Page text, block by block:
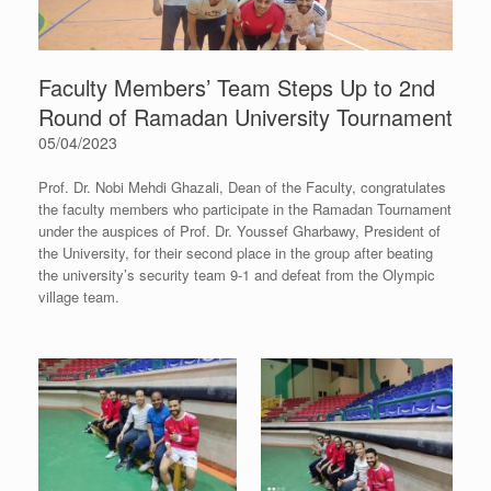
Faculty Members’ Team Steps Up to 2nd
Round of Ramadan University Tournament
05/04/2023
Prof. Dr. Nobi Mehdi Ghazali, Dean of the Faculty, congratulates
the faculty members who participate in the Ramadan Tournament
under the auspices of Prof. Dr. Youssef Gharbawy, President of
the University, for their second place in the group after beating
the university’s security team 9-1 and defeat from the Olympic
village team.